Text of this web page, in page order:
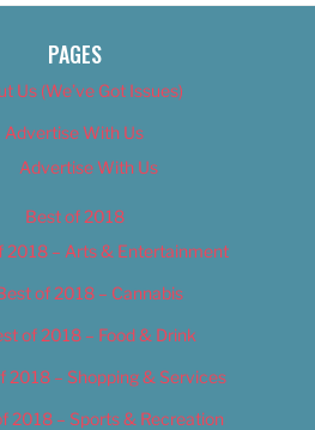
PAGES
Us (We’ve Got Issues)
Advertise With Us
Advertise With Us
Best of 2018
2018 – Arts & Entertainment
of 2018 – Cannabis
of 2018 – Food & Drink
2018 – Shopping & Services
2018 – Sports & Recreation